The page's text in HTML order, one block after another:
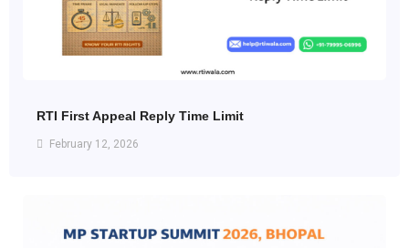
RTI First Appeal Reply Time Limit
February 12, 2026